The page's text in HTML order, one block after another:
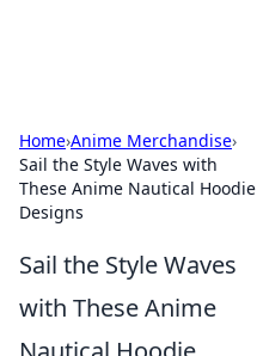
Home›Anime Merchandise›
Sail the Style Waves with
These Anime Nautical Hoodie
Designs
Sail the Style Waves
with These Anime